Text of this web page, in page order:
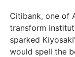
Citibank, one of
transform
sparked
would spell the